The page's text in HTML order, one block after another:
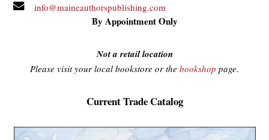
info@maineauthorspublishing.com
By Appointment Only
Not a retail location
Please visit your local bookstore or the bookshop page.
Current Trade Catalog